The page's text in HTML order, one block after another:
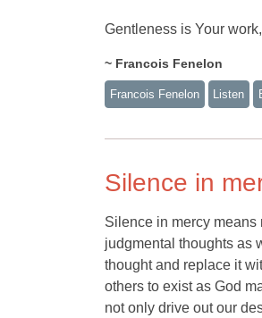
Gentleness is Your
~ Francois Fenelon
Francois Fenelon Listen
Silence in
Silence in mercy
judgmental thoughts as
thought and replace it
others to exist as God
not only drive out our